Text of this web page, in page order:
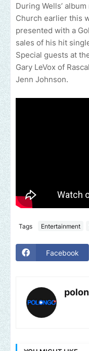
During Wells’
Church earlier this
presented with a
sales of his hit
Special guests at
Gary LeVox of
Jenn Johnson.
Tags Entertainment
Facebook